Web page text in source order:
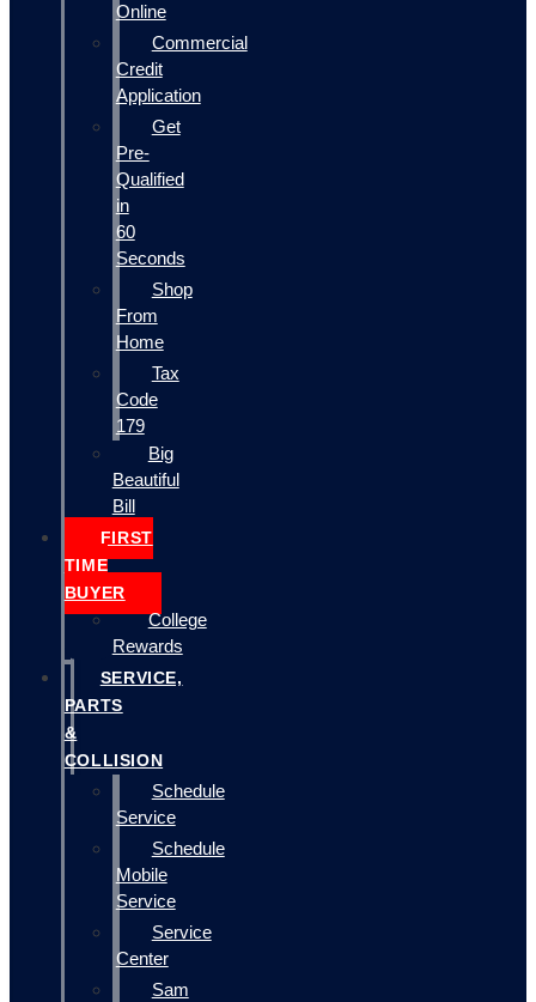
Online
Commercial
Credit
Application
Get
Pre-
Qualified
in
60
Seconds
Shop
From
Home
Tax
Code
179
Big
Beautiful
Bill
FIRST
TIME
BUYER
College
Rewards
SERVICE,
PARTS
&
COLLISION
Schedule
Service
Schedule
Mobile
Service
Service
Center
Sam